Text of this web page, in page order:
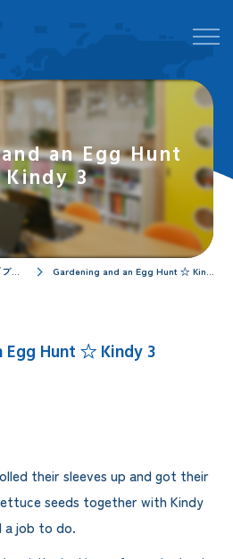
an Egg Hunt
3
グ Gardening and an Egg Hunt ☆ Kindy 3
Egg Hunt ☆ Kindy 3
their sleeves up and got their
seeds together with Kindy
a job to do.